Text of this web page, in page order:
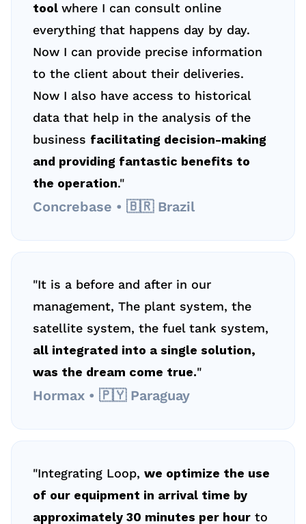
tool where I can consult online
everything that happens day by day.
Now I can provide precise information
to the client about their deliveries.
Now I also have access to historical
data that help in the analysis of the
business facilitating decision-making
and providing fantastic benefits to
the operation."
Concrebase • 🇧🇷 Brazil
"It is a before and after in our
management, The plant system, the
all integrated into a single solution,
was the dream come true."
Hormax • 🇵🇾 Paraguay
"Integrating Loop, we optimize the use
of our equipment in arrival time by
approximately 30 minutes per hour to